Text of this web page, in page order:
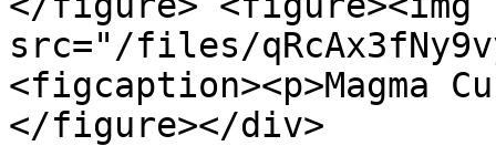
src="/files/
<figcaption><p>Magma
</figure></div>